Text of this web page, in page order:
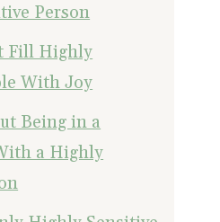
Person
Fill Highly
With Joy
Being in a
a Highly